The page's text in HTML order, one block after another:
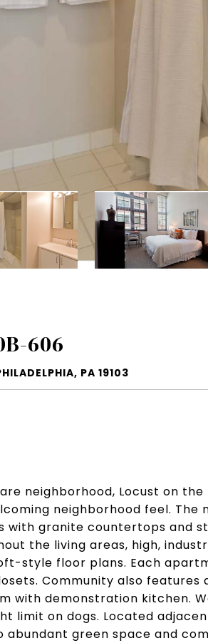
606
PA 19103
neighborhood, Locust on
neighborhood feel. The
with granite countertops and
the living areas, high,
style floor plans. Each
Community also features
with demonstration kitchen.
limit on dogs. Located
abundant green space and